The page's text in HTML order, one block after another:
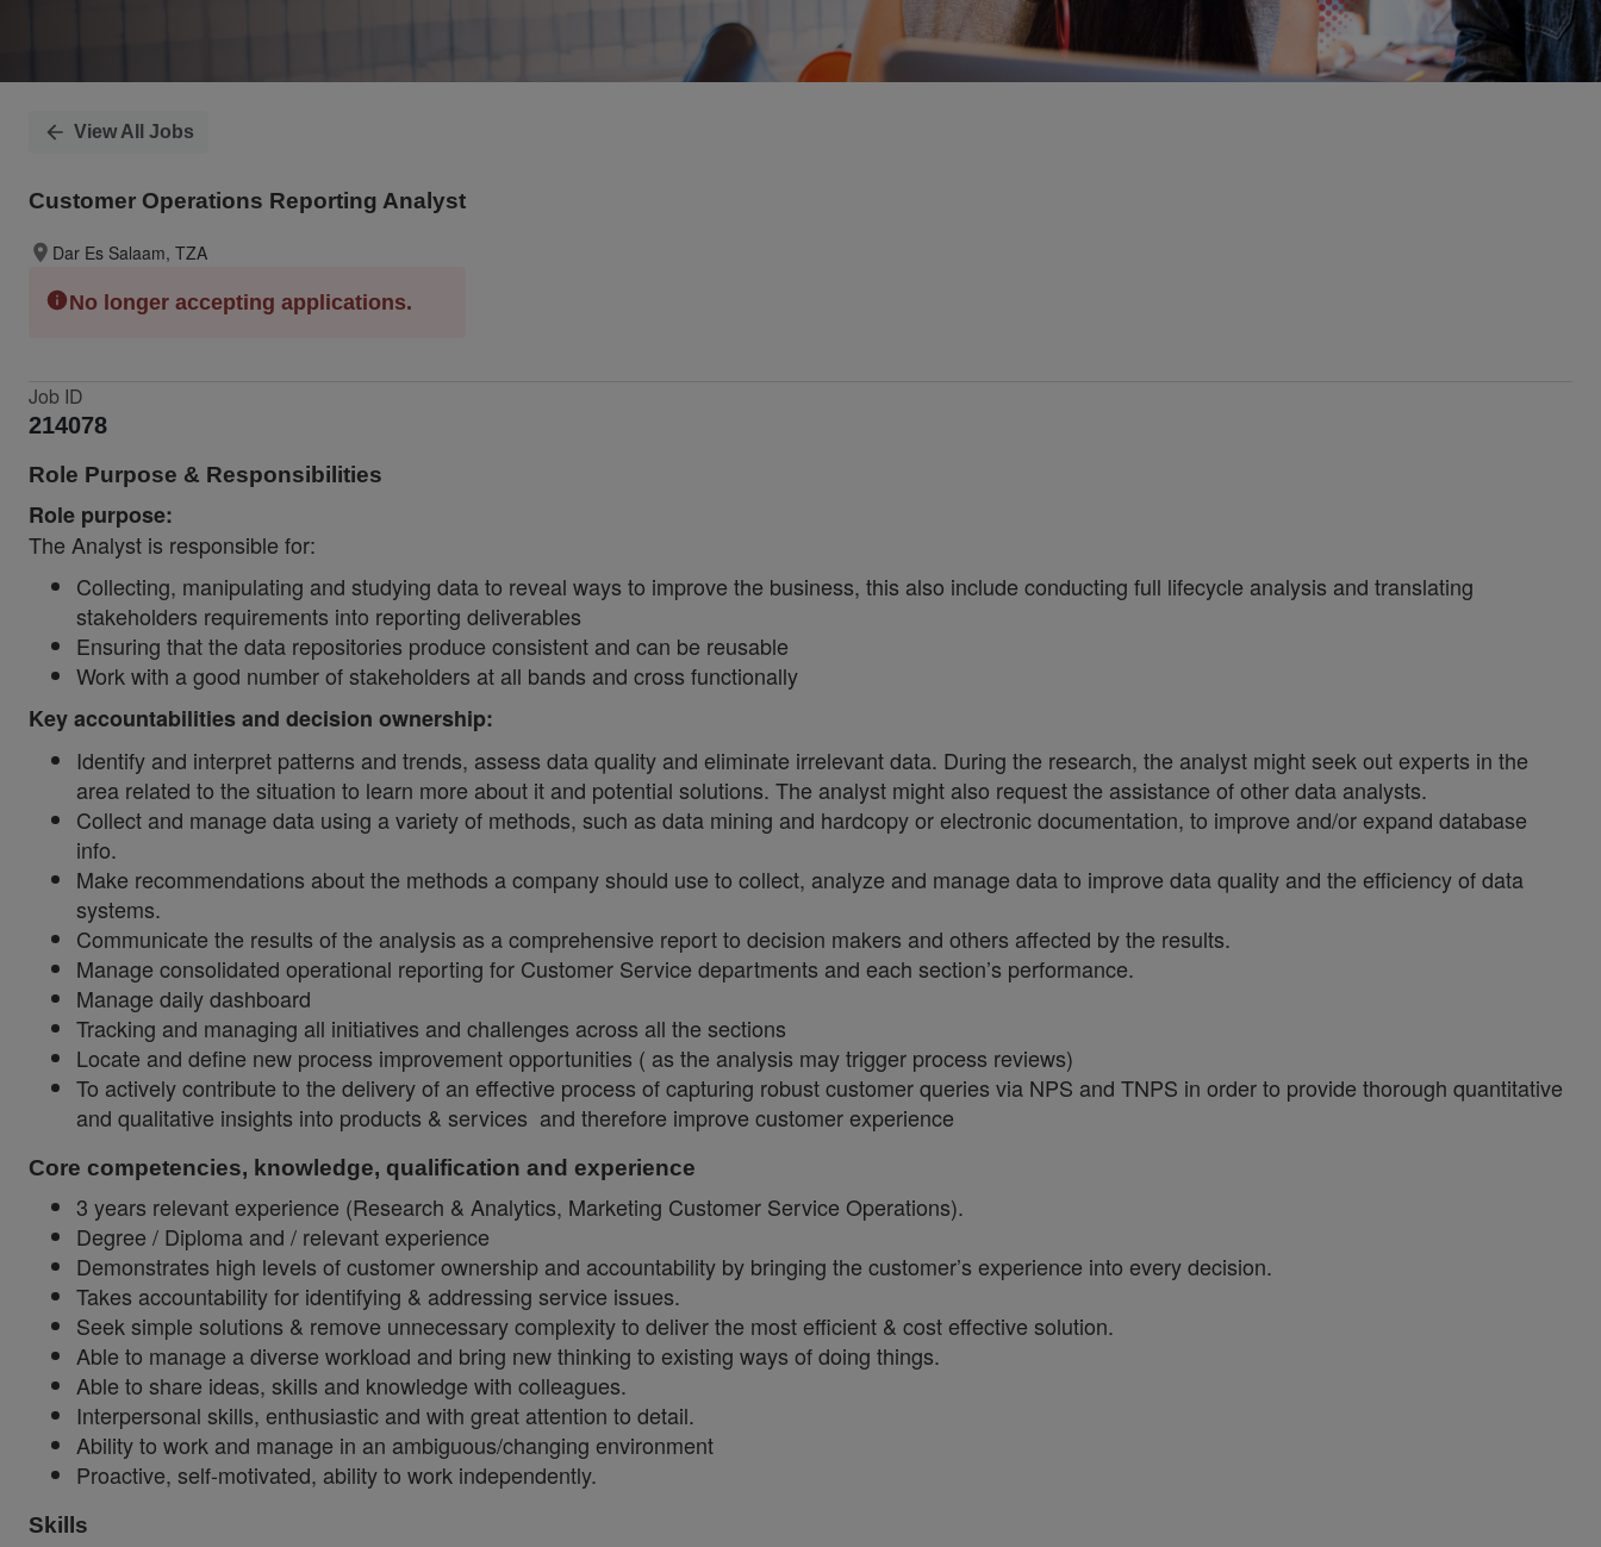
View All Jobs
Customer Operations Reporting Analyst
Dar Es Salaam, TZA
No longer accepting applications.
Job ID
214078
Role Purpose & Responsibilities
Role purpose:
The Analyst is responsible for:
Collecting, manipulating and studying data to reveal ways to improve the business, this also include conducting full lifecycle analysis and translating
stakeholders requirements into reporting deliverables
Ensuring that the data repositories produce consistent and can be reusable
Work with a good number of stakeholders at all bands and cross functionally
Key accountabilities and decision ownership:
Identify and interpret patterns and trends, assess data quality and eliminate irrelevant data. During the research, the analyst might seek out experts in the
area related to the situation to learn more about it and potential solutions. The analyst might also request the assistance of other data analysts.
Collect and manage data using a variety of methods, such as data mining and hardcopy or electronic documentation, to improve and/or expand database
info.
Make recommendations about the methods a company should use to collect, analyze and manage data to improve data quality and the efficiency of data
systems.
Communicate the results of the analysis as a comprehensive report to decision makers and others affected by the results.
Manage consolidated operational reporting for Customer Service departments and each section’s performance.
Manage daily dashboard
Tracking and managing all initiatives and challenges across all the sections
Locate and define new process improvement opportunities ( as the analysis may trigger process reviews)
To actively contribute to the delivery of an effective process of capturing robust customer queries via NPS and TNPS in order to provide thorough quantitative
and qualitative insights into products & services and therefore improve customer experience
Core competencies, knowledge, qualification and experience
3 years relevant experience (Research & Analytics, Marketing Customer Service Operations).
Degree / Diploma and / relevant experience
Demonstrates high levels of customer ownership and accountability by bringing the customer’s experience into every decision.
Takes accountability for identifying & addressing service issues.
Seek simple solutions & remove unnecessary complexity to deliver the most efficient & cost effective solution.
Able to manage a diverse workload and bring new thinking to existing ways of doing things.
Able to share ideas, skills and knowledge with colleagues.
Interpersonal skills, enthusiastic and with great attention to detail.
Ability to work and manage in an ambiguous/changing environment
Proactive, self-motivated, ability to work independently.
Skills